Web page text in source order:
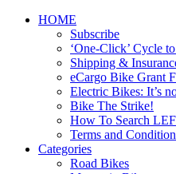
HOME
Subscribe
‘One-Click’ Cycle
Shipping &
eCargo Bike Grant
Electric Bikes: It’s
Bike The Strike!
How To Search
Terms and
Categories
Road Bikes